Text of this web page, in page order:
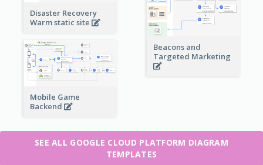
Disaster Recovery
Warm static site
Beacons and
Targeted Marketing
Mobile Game
Backend
SEE ALL GOOGLE CLOUD PLATFORM DIAGRAM
TEMPLATES